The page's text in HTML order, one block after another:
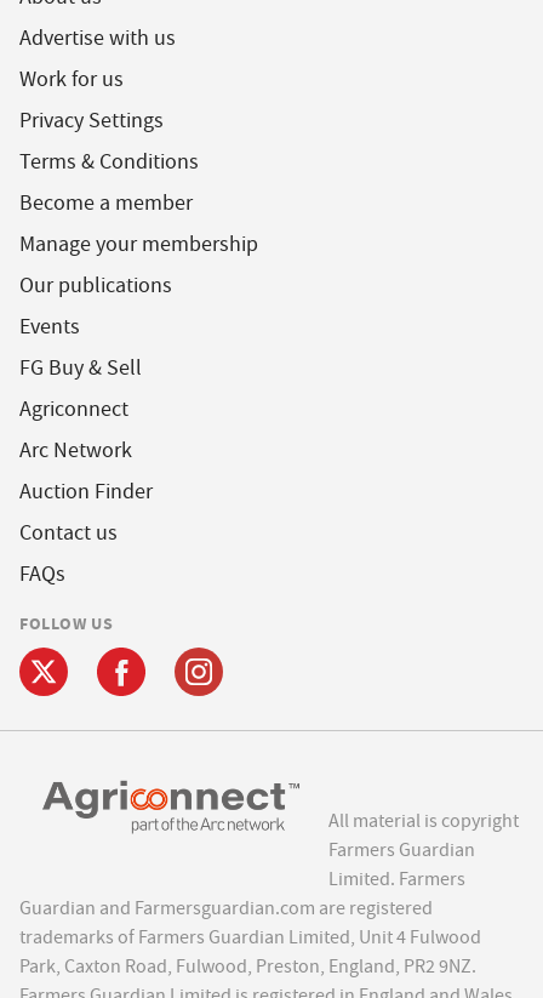
Advertise with us
Work for us
Privacy Settings
Terms & Conditions
Become a member
Manage your membership
Our publications
Events
FG Buy & Sell
Agriconnect
Arc Network
Auction Finder
Contact us
FAQs
FOLLOW US
All material is copyright
Farmers Guardian
Limited. Farmers
Guardian and Farmersguardian.com are registered
trademarks of Farmers Guardian Limited, Unit 4 Fulwood
Park, Caxton Road, Fulwood, Preston, England, PR2 9NZ.